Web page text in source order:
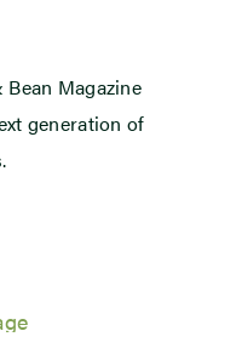
Magazine
generation of